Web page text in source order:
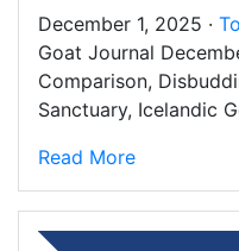
December 1, 2025 ·
Goat Journal
Comparison,
Sanctuary, Icelandic
Read More